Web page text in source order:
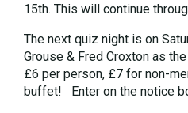
15th. This will continue
The next quiz night is on
Grouse & Fred Croxton as
£6 per person, £7 for non-
buffet! Enter on the notice